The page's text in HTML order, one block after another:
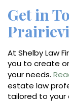
Get in
At Shelby Law
you to create
your needs.
estate law
tailored to your